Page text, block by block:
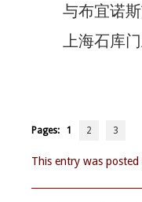
与布宜诺
上海石库
Pages: 1 2 3
This entry was posted